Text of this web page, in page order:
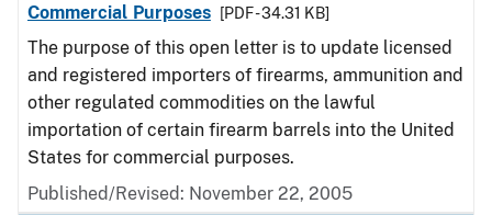
Commercial Purposes
[PDF - 34.31 KB]
The purpose of this open letter is to update licensed
and registered importers of firearms, ammunition and
other regulated commodities on the lawful
importation of certain firearm barrels into the United
States for commercial purposes.
Published/Revised: November 22, 2005